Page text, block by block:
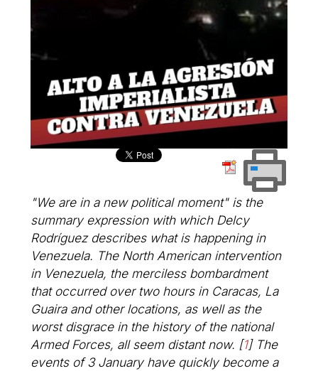
"We are in a new political moment" is the
summary expression with which Delcy
Rodríguez describes what is happening in
Venezuela. The North American intervention
in Venezuela, the merciless bombardment
that occurred over two hours in Caracas, La
Guaira and other locations, as well as the
worst disgrace in the history of the national
Armed Forces, all seem distant now. [1]The
events of 3 January have quickly become a